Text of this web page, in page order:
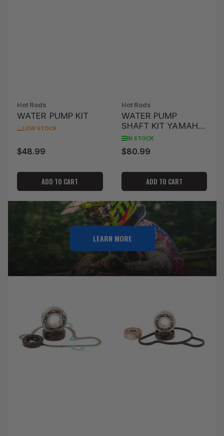
Hot Rods
WATER PUMP KIT
LOW STOCK
Regular
$48.99
ADD TO CART
Hot Rods
WATER PUMP
SHAFT KIT YAMAHA
WR 400 F '98-'00
IN STOCK
Regular
$80.99
ADD TO CART
LEARN MORE